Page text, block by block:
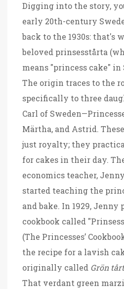
Digging into the story,
early 20th-century
back to the 1930s: that's
beloved prinsesstårta
means "princess cake" in
The origin traces to the
specifically to three
Carl of
Märtha, and Astrid.
just royalty; they
for cakes in their day.
economics teacher,
started teaching the
and bake. In 1929, Jenny
cookbook called
(The Princesses’
the recipe for a lavish
originally called Grön
That verdant green